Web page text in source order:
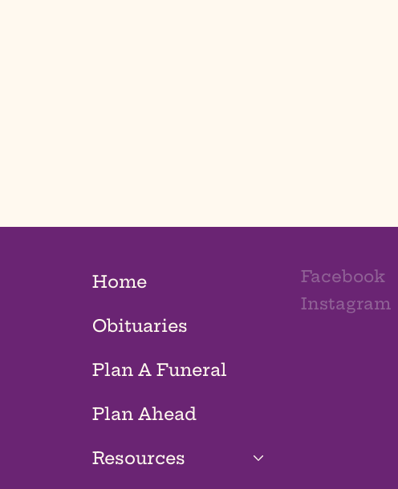
Home
Obituaries
Plan A Funeral
Plan Ahead
Resources
Facebook
Instagram